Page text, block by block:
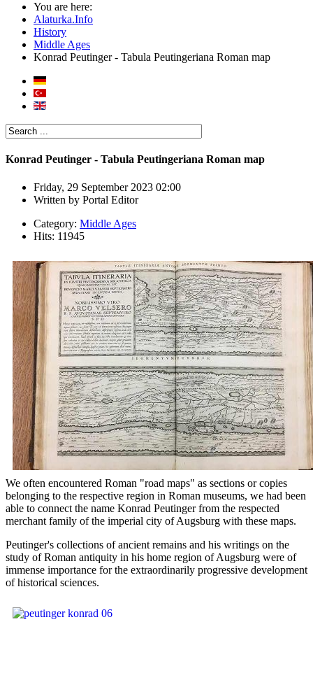
You are here:
Alaturka.Info
History
Middle Ages
Konrad Peutinger - Tabula Peutingeriana Roman map
Konrad Peutinger - Tabula Peutingeriana Roman map
Friday, 29 September 2023 02:00
Written by Portal Editor
Category: Middle Ages
Hits: 11945
We often encountered Roman "road maps" as sections or copies
belonging to the respective region in Roman museums, we had been
able to connect the name Konrad Peutinger from the respected
merchant family of the imperial city of Augsburg with these maps.
Peutinger's collections of ancient remains and his writings on the
study of Roman antiquity in his home region of Augsburg were of
immense importance for the extraordinarily progressive development
of historical sciences.